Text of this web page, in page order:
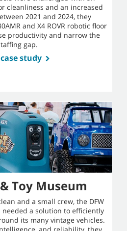
cleanliness and an increased
2021 and 2024, they
and X4 ROVR robotic floor
productivity and narrow the
gap.
study
Toy Museum
and a small crew, the DFW
needed a solution to efficiently
its many vintage vehicles.